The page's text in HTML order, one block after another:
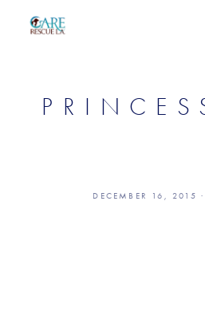
DECEMBER 16, 2015